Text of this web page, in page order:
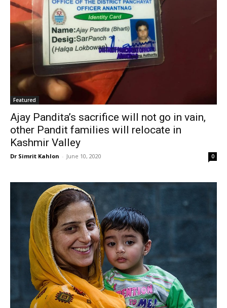
Featured
Ajay Pandita’s sacrifice will not go in vain,
other Pandit families will relocate in
Kashmir Valley
Dr Simrit Kahlon - June 10, 2020 0